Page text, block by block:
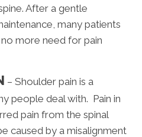
After a gentle
many patients
more need for pain
– Shoulder pain is a
people deal with. Pain in
pain from the spinal
caused by a misalignment